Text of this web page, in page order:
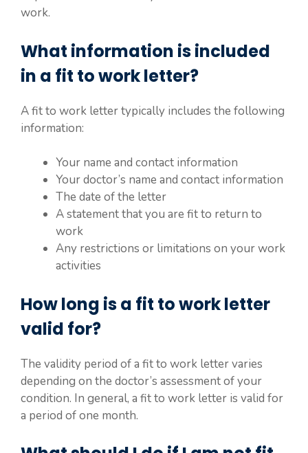
work.
What information is included
in a fit to work letter?
A fit to work letter typically includes the following
information:
Your name and contact information
Your doctor’s name and contact information
The date of the letter
A statement that you are fit to return to
work
Any restrictions or limitations on your work
activities
How long is a fit to work letter
valid for?
The validity period of a fit to work letter varies
depending on the doctor’s assessment of your
condition. In general, a fit to work letter is valid for
a period of one month.